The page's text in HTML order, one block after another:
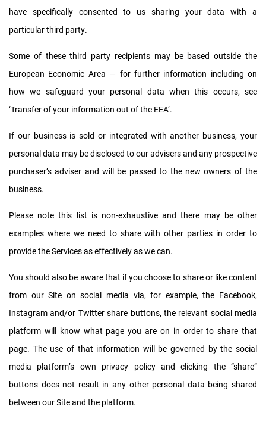
have specifically consented to us sharing your data with a
particular third party.
Some of these third party recipients may be based outside the
European Economic Area — for further information including on
how we safeguard your personal data when this occurs, see
‘Transfer of your information out of the EEA’.
If our business is sold or integrated with another business, your
personal data may be disclosed to our advisers and any prospective
purchaser’s adviser and will be passed to the new owners of the
business.
Please note this list is non-exhaustive and there may be other
examples where we need to share with other parties in order to
provide the Services as effectively as we can.
You should also be aware that if you choose to share or like content
from our Site on social media via, for example, the Facebook,
Instagram and/or Twitter share buttons, the relevant social media
platform will know what page you are on in order to share that
page. The use of that information will be governed by the social
media platform’s own privacy policy and clicking the “share”
buttons does not result in any other personal data being shared
between our Site and the platform.